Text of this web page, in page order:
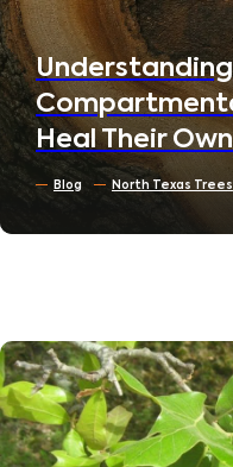
Heal Their
Blog North Texas Trees